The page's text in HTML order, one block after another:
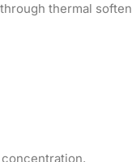
thermal